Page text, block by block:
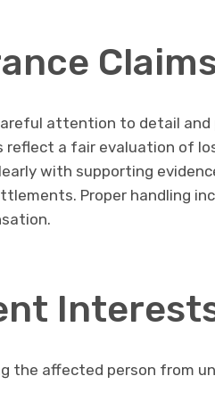
attention to detail and
reflect a fair evaluation of
with supporting
Proper handling
the affected person from